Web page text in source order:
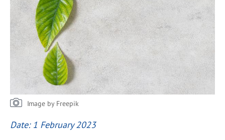
Image by Freepik
Date: 1 February 2023